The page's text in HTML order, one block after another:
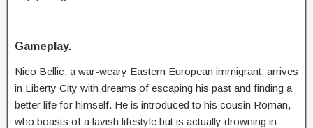
Gameplay.
Nico Bellic, a war-weary Eastern European immigrant, arrives
in Liberty City with dreams of escaping his past and finding a
better life for himself. He is introduced to his cousin Roman,
who boasts of a lavish lifestyle but is actually drowning in